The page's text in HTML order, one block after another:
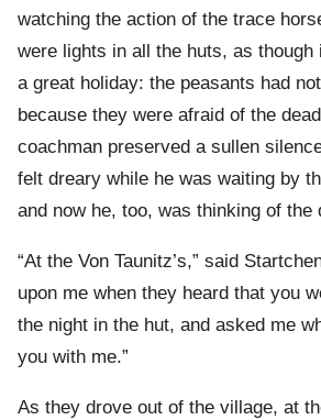
watching the action of the trace
were lights in all the huts, as though
a great holiday: the peasants had
because they were afraid of the
coachman preserved a sullen
felt dreary while he was waiting by
and now he, too, was thinking of the
“At the Von Taunitz’s,” said
upon me when they heard that you
the night in the hut, and asked me
you with me.”
As they drove out of the village, at